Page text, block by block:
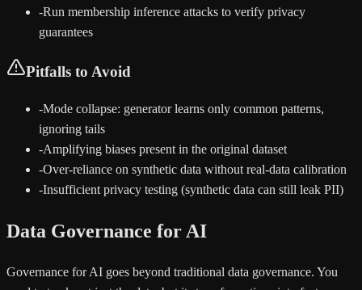
-Run membership inference attacks to verify privacy
guarantees
Pitfalls to Avoid
-Mode collapse: generator learns only common patterns,
ignoring tails
-Amplifying biases present in the original dataset
-Over-reliance on synthetic data without real-data calibration
-Insufficient privacy testing (synthetic data can still leak PII)
Data Governance for AI
Governance for AI goes beyond traditional data governance. You